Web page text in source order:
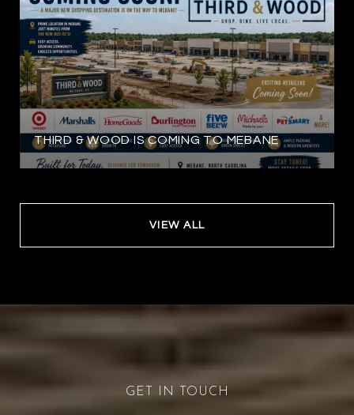
THIRD & WOOD IS COMING TO MEBANE
VIEW ALL